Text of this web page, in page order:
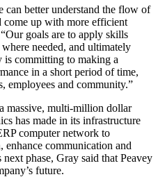
can better understand the flow of
up with more efficient
goals are to apply skills
needed, and ultimately
is committing to making a
in a short period of time,
employees and community.”
massive, multi-million dollar
has made in its infrastructure
computer network to
communication and
phase, Gray said that Peavey
future.